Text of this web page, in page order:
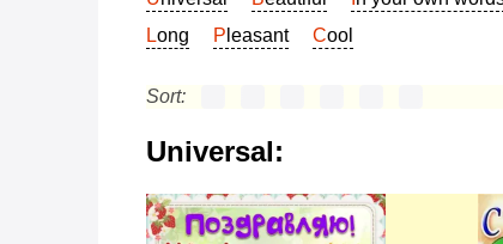
Long
Pleasant Cool
Sort:
Universal: